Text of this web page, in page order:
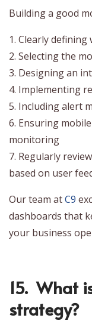
Building a good
1. Clearly
2. Selecting the
3. Designing an
4. Implementing
5. Including alert
6. Ensuring
monitoring
7. Regularly
based on user
Our team atC9
dashboards that
your business
15. What
strategy?